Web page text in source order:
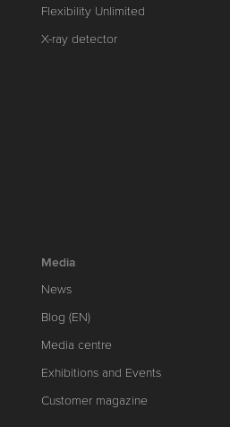
Flexibility Unlimited
X-ray detector
Media
News
Blog (EN)
Media centre
Exhibitions and Events
Customer magazine